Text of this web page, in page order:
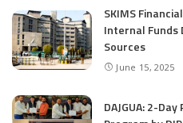
SKIMS
Internal Funds
Sources
June 15, 2025
DAJGUA: 2-